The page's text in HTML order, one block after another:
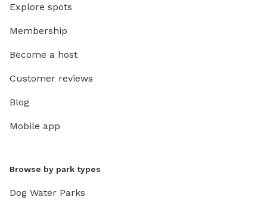
Explore spots
Membership
Become a host
Customer reviews
Blog
Mobile app
Browse by park types
Dog Water Parks